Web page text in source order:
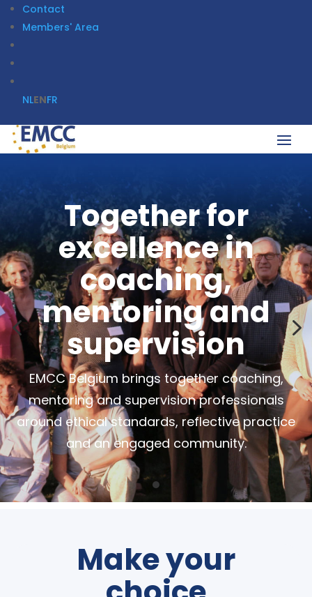
Contact
Members' Area
NLENFR
Together for
excellence in
coaching,
mentoring and
supervision
EMCC Belgium brings together coaching,
mentoring and supervision professionals
around ethical standards, reflective practice
and an engaged community.
4 5
Make your